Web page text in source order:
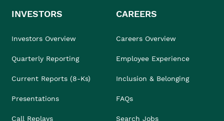
INVESTORS
Investors Overview
Quarterly Reporting
Current Reports (8-Ks)
Presentations
Call Replays
CAREERS
Careers Overview
Employee Experience
Inclusion & Belonging
FAQs
Search Jobs